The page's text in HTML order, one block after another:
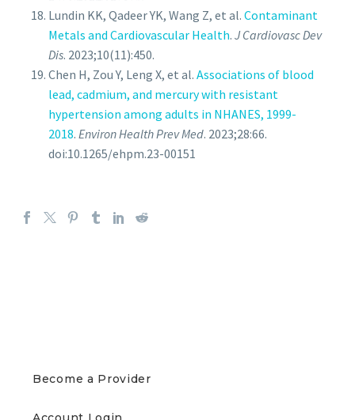
Lundin KK, Qadeer YK, Wang Z, et al. Contaminant
Metals and Cardiovascular Health. J Cardiovasc Dev
Dis. 2023;10(11):450.
Chen H, Zou Y, Leng X, et al. Associations of blood
lead, cadmium, and mercury with resistant
hypertension among adults in NHANES, 1999-
2018. Environ Health Prev Med. 2023;28:66.
doi:10.1265/ehpm.23-00151
Become a Provider